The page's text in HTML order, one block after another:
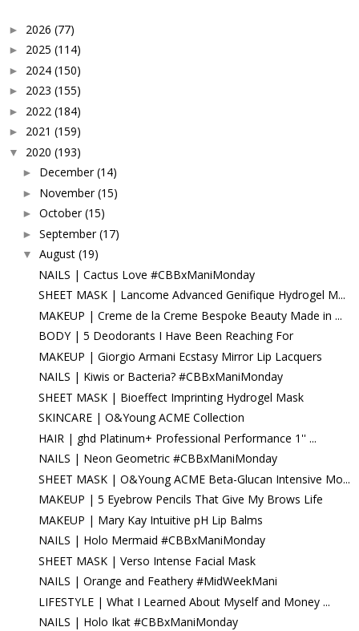
► 2026 (77)
► 2025 (114)
► 2024 (150)
► 2023 (155)
► 2022 (184)
► 2021 (159)
▼ 2020 (193)
► December (14)
► November (15)
► October (15)
► September (17)
▼ August (19)
NAILS | Cactus Love #CBBxManiMonday
SHEET MASK | Lancome Advanced Genifique Hydrogel M...
MAKEUP | Creme de la Creme Bespoke Beauty Made in ...
BODY | 5 Deodorants I Have Been Reaching For
MAKEUP | Giorgio Armani Ecstasy Mirror Lip Lacquers
NAILS | Kiwis or Bacteria? #CBBxManiMonday
SHEET MASK | Bioeffect Imprinting Hydrogel Mask
SKINCARE | O&Young ACME Collection
HAIR | ghd Platinum+ Professional Performance 1'' ...
NAILS | Neon Geometric #CBBxManiMonday
SHEET MASK | O&Young ACME Beta-Glucan Intensive Mo...
MAKEUP | 5 Eyebrow Pencils That Give My Brows Life
MAKEUP | Mary Kay Intuitive pH Lip Balms
NAILS | Holo Mermaid #CBBxManiMonday
SHEET MASK | Verso Intense Facial Mask
NAILS | Orange and Feathery #MidWeekMani
LIFESTYLE | What I Learned About Myself and Money ...
NAILS | Holo Ikat #CBBxManiMonday